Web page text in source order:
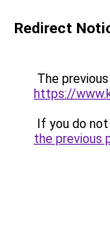
Redirect
The
https://
If you do
the previous